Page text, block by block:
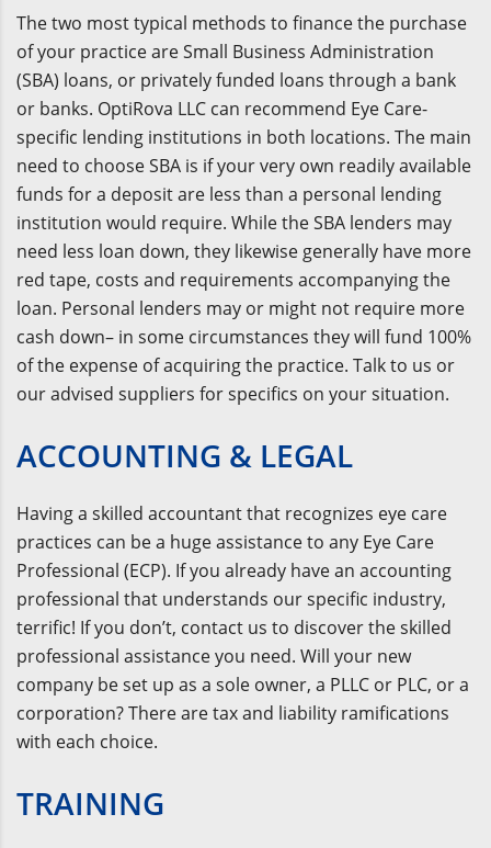
The two most typical methods to finance the purchase
of your practice are Small Business Administration
(SBA) loans, or privately funded loans through a bank
or banks. OptiRova LLC can recommend Eye Care-
specific lending institutions in both locations. The main
need to choose SBA is if your very own readily available
funds for a deposit are less than a personal lending
institution would require. While the SBA lenders may
need less loan down, they likewise generally have more
red tape, costs and requirements accompanying the
loan. Personal lenders may or might not require more
cash down– in some circumstances they will fund 100%
of the expense of acquiring the practice. Talk to us or
our advised suppliers for specifics on your situation.
ACCOUNTING & LEGAL
Having a skilled accountant that recognizes eye care
practices can be a huge assistance to any Eye Care
Professional (ECP). If you already have an accounting
professional that understands our specific industry,
terrific! If you don’t, contact us to discover the skilled
professional assistance you need. Will your new
company be set up as a sole owner, a PLLC or PLC, or a
corporation? There are tax and liability ramifications
with each choice.
TRAINING